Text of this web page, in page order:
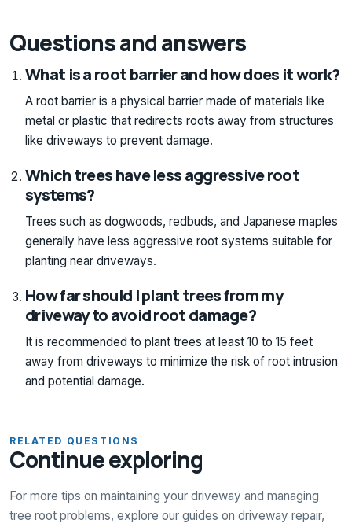
Questions and answers
What is a root barrier and how does it work?
A root barrier is a physical barrier made of materials like
metal or plastic that redirects roots away from structures
like driveways to prevent damage.
Which trees have less aggressive root
systems?
Trees such as dogwoods, redbuds, and Japanese maples
generally have less aggressive root systems suitable for
planting near driveways.
How far should I plant trees from my
driveway to avoid root damage?
It is recommended to plant trees at least 10 to 15 feet
away from driveways to minimize the risk of root intrusion
and potential damage.
RELATED QUESTIONS
Continue exploring
For more tips on maintaining your driveway and managing
tree root problems, explore our guides on driveway repair,